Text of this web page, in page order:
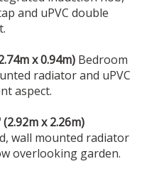
and uPVC double
x 0.94m) Bedroom
radiator and uPVC
aspect.
x 2.26m)
wall mounted radiator
overlooking garden.